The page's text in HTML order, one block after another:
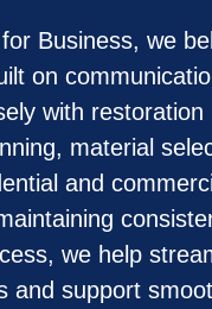
Business, we
on
with restoration
material
and
we help
and support